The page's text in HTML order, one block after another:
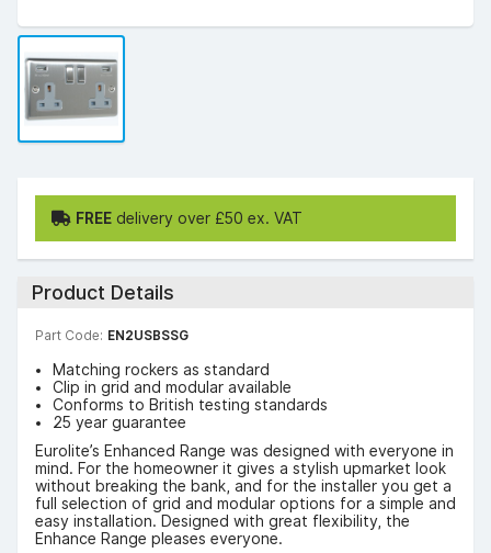
FREE delivery over £50 ex. VAT
Product Details
Part Code: EN2USBSSG
Matching rockers as standard
Clip in grid and modular available
Conforms to British testing standards
25 year guarantee
Eurolite’s Enhanced Range was designed with everyone in
mind. For the homeowner it gives a stylish upmarket look
without breaking the bank, and for the installer you get a
full selection of grid and modular options for a simple and
easy installation. Designed with great flexibility, the
Enhance Range pleases everyone.